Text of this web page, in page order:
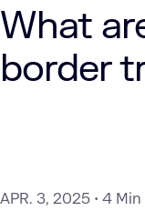
What
border
APR. 3, 2025
4 Min